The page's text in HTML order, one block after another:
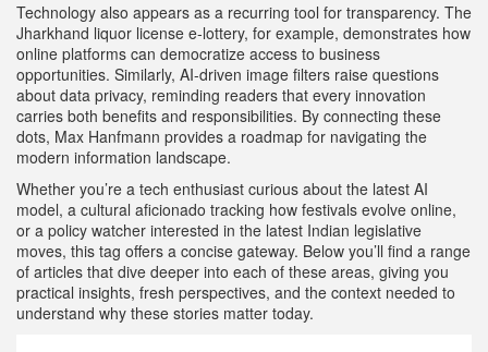
Technology also appears as a recurring tool for transparency. The
Jharkhand liquor license e‑lottery, for example, demonstrates how
online platforms can democratize access to business
opportunities. Similarly, AI-driven image filters raise questions
about data privacy, reminding readers that every innovation
carries both benefits and responsibilities. By connecting these
dots, Max Hanfmann provides a roadmap for navigating the
modern information landscape.
Whether you’re a tech enthusiast curious about the latest AI
model, a cultural aficionado tracking how festivals evolve online,
or a policy watcher interested in the latest Indian legislative
moves, this tag offers a concise gateway. Below you’ll find a range
of articles that dive deeper into each of these areas, giving you
practical insights, fresh perspectives, and the context needed to
understand why these stories matter today.